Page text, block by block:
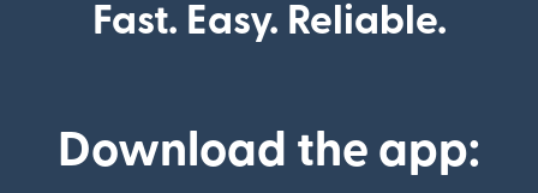
Fast. Easy. Reliable.
Download the app: